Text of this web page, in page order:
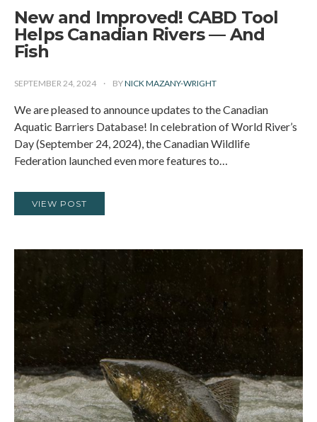
New and Improved! CABD Tool
Helps Canadian Rivers — And
Fish
SEPTEMBER 24, 2024 BYNICK MAZANY-WRIGHT
We are pleased to announce updates to the Canadian
Aquatic Barriers Database! In celebration of World River’s
Day (September 24, 2024), the Canadian Wildlife
Federation launched even more features to…
VIEW POST